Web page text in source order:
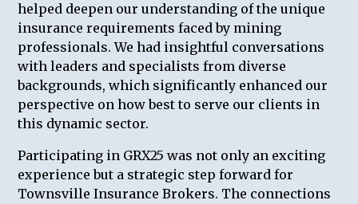
helped deepen our understanding of the unique
insurance requirements faced by mining
professionals. We had insightful conversations
with leaders and specialists from diverse
backgrounds, which significantly enhanced our
perspective on how best to serve our clients in
this dynamic sector.
Participating in GRX25 was not only an exciting
experience but a strategic step forward for
Townsville Insurance Brokers. The connections